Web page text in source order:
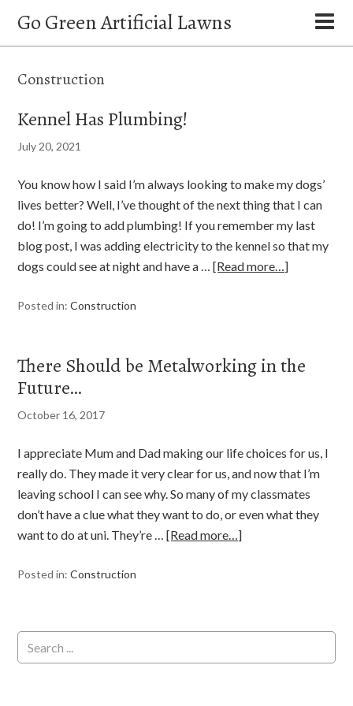
Go Green Artificial Lawns
Construction
Kennel Has Plumbing!
July 20, 2021
You know how I said I’m always looking to make my dogs’
lives better? Well, I’ve thought of the next thing that I can
do! I’m going to add plumbing! If you remember my last
blog post, I was adding electricity to the kennel so that my
dogs could see at night and have a …[Read more…]
Posted in:Construction
There Should be Metalworking in the
Future…
October 16, 2017
I appreciate Mum and Dad making our life choices for us, I
really do. They made it very clear for us, and now that I’m
leaving school I can see why. So many of my classmates
don’t have a clue what they want to do, or even what they
want to do at uni. They’re …[Read more…]
Posted in:Construction